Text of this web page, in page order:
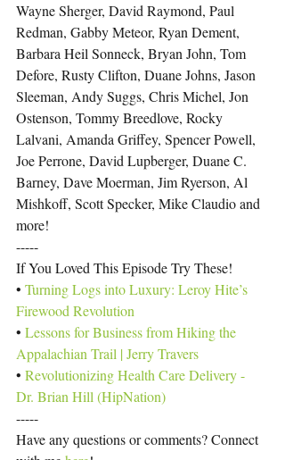
Wayne Sherger, David Raymond, Paul
Redman, Gabby Meteor, Ryan Dement,
Barbara Heil Sonneck, Bryan John, Tom
Defore, Rusty Clifton, Duane Johns, Jason
Sleeman, Andy Suggs, Chris Michel, Jon
Ostenson, Tommy Breedlove, Rocky
Lalvani, Amanda Griffey, Spencer Powell,
Joe Perrone, David Lupberger, Duane C.
Barney, Dave Moerman, Jim Ryerson, Al
Mishkoff, Scott Specker, Mike Claudio and
more!
-----
If You Loved This Episode Try These!
• Turning Logs into Luxury: Leroy Hite’s
Firewood Revolution
• Lessons for Business from Hiking the
Appalachian Trail | Jerry Travers
• Revolutionizing Health Care Delivery -
Dr. Brian Hill (HipNation)
-----
Have any questions or comments? Connect